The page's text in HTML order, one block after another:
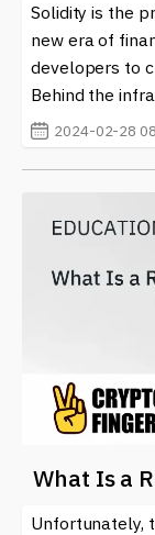
Solidity is the
new era of
developers to
Behind the
2024-02-28
What Is a
Unfortunately,